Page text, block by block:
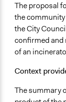
Volunteers
Yes
Evidence of
Types of Change
Changes in
The proposal
the
the City
confirmed and
of an
Context
The summary